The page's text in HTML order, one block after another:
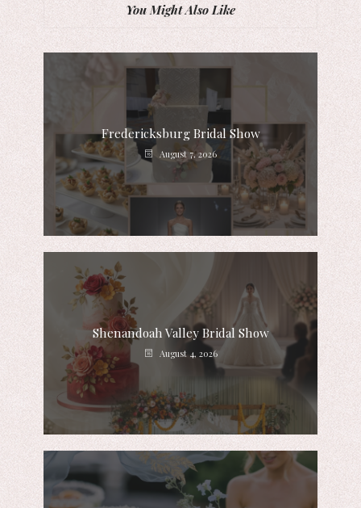
You Might Also Like
Fredericksburg Bridal Show
August 7, 2026
Shenandoah Valley Bridal Show
August 4, 2026